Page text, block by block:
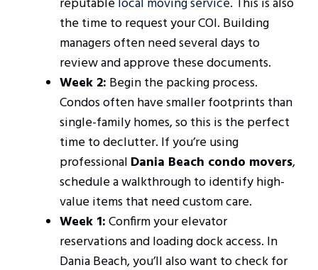
reputablelocal moving service. This is also
the time to request your COI. Building
managers often need several days to
review and approve these documents.
Week 2: Begin the packing process.
Condos often have smaller footprints than
single-family homes, so this is the perfect
time to declutter. If you’re using
professional Dania Beach condo movers,
schedule a walkthrough to identify high-
value items that need custom care.
Week 1:Confirm your elevator
reservations and loading dock access. In
Dania Beach, you’ll also want to check for